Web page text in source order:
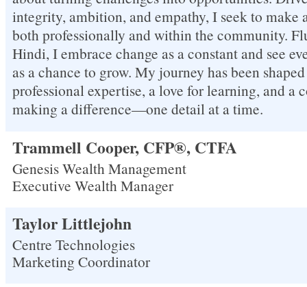
integrity, ambition, and empathy, I seek to make
both professionally and within the community.
Hindi, I embrace change as a constant and see
as a chance to grow. My journey has been
professional expertise, a love for learning, and a
making a difference—one detail at a time.
Trammell Cooper, CFP®, CTFA
Genesis Wealth Management
Executive Wealth Manager
Taylor Littlejohn
Centre Technologies
Marketing Coordinator